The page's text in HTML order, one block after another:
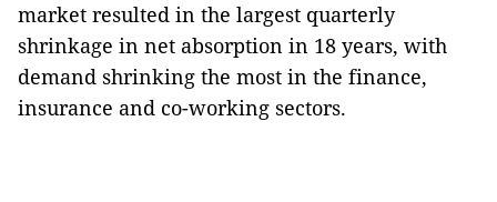
market resulted in the largest quarterly
shrinkage in net absorption in 18 years, with
demand shrinking the most in the finance,
insurance and co-working sectors.